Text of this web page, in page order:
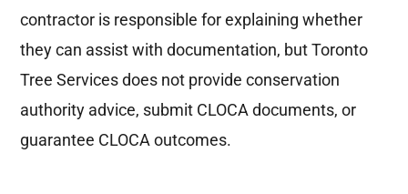
contractor is responsible for explaining whether
they can assist with documentation, but Toronto
Tree Services does not provide conservation
authority advice, submit CLOCA documents, or
guarantee CLOCA outcomes.